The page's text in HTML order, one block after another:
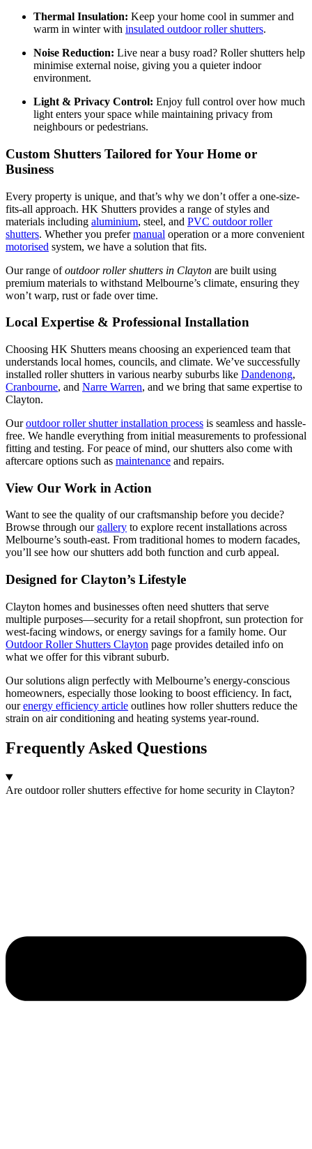
Thermal Insulation: Keep your home cool in summer and
warm in winter with insulated outdoor roller shutters.
Noise Reduction: Live near a busy road? Roller shutters help
minimise external noise, giving you a quieter indoor
environment.
Light & Privacy Control: Enjoy full control over how much
light enters your space while maintaining privacy from
neighbours or pedestrians.
Custom Shutters Tailored for Your Home or
Business
Every property is unique, and that’s why we don’t offer a one-size-
fits-all approach. HK Shutters provides a range of styles and
materials including aluminium, steel, and PVC outdoor roller
shutters. Whether you prefermanual operation or a more convenient
motorised system, we have a solution that fits.
Our range ofoutdoor roller shutters in Clayton are built using
premium materials to withstand Melbourne’s climate, ensuring they
won’t warp, rust or fade over time.
Local Expertise & Professional Installation
Choosing HK Shutters means choosing an experienced team that
understands local homes, councils, and climate. We’ve successfully
installed roller shutters in various nearby suburbs like Dandenong,
Cranbourne, and Narre Warren, and we bring that same expertise to
Clayton.
Ouroutdoor roller shutter installation process is seamless and hassle-
free. We handle everything from initial measurements to professional
fitting and testing. For peace of mind, our shutters also come with
aftercare options such as maintenance and repairs.
View Our Work in Action
Want to see the quality of our craftsmanship before you decide?
Browse through our gallery to explore recent installations across
Melbourne’s south-east. From traditional homes to modern facades,
you’ll see how our shutters add both function and curb appeal.
Designed for Clayton’s Lifestyle
Clayton homes and businesses often need shutters that serve
multiple purposes—security for a retail shopfront, sun protection for
west-facing windows, or energy savings for a family home. Our
Outdoor Roller Shutters Clayton page provides detailed info on
what we offer for this vibrant suburb.
Our solutions align perfectly with Melbourne’s energy-conscious
homeowners, especially those looking to boost efficiency. In fact,
ourenergy efficiency article outlines how roller shutters reduce the
strain on air conditioning and heating systems year-round.
Frequently Asked Questions
Are outdoor roller shutters effective for home security in Clayton?